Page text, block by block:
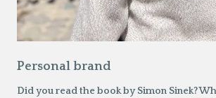
Personal brand
Did you read the book by Simon Sinek?